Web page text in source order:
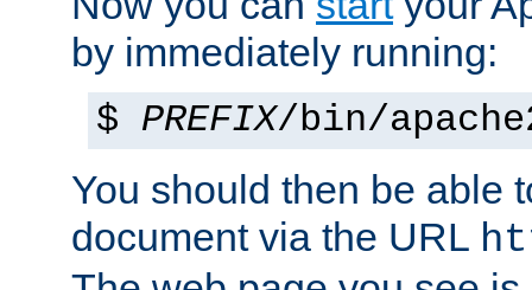
by immediately running:
$ PREFIX/bin/
You should then be able
document via the URL